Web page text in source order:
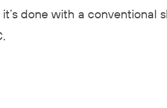
done with a conventional